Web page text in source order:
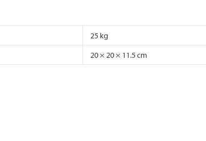
25 kg
20 × 20 × 11.5 cm